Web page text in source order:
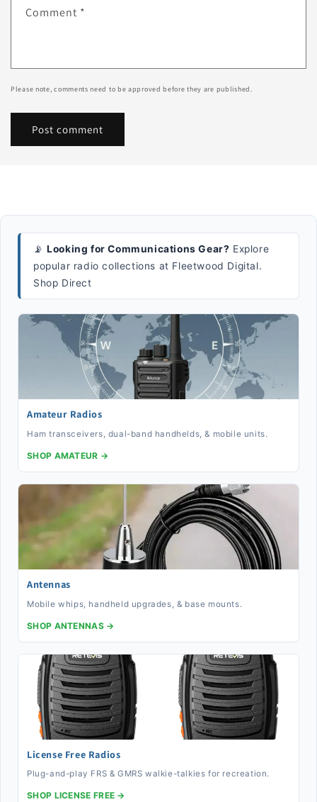
Comment *
Please note, comments need to be approved before they are published.
📡Looking for Communications Gear? Explore
popular radio collections at Fleetwood Digital.
Shop Direct
Amateur Radios
Ham transceivers, dual-band handhelds, & mobile units.
SHOP AMATEUR →
Antennas
Mobile whips, handheld upgrades, & base mounts.
SHOP ANTENNAS →
License Free Radios
Plug-and-play FRS & GMRS walkie-talkies for recreation.
SHOP LICENSE FREE →